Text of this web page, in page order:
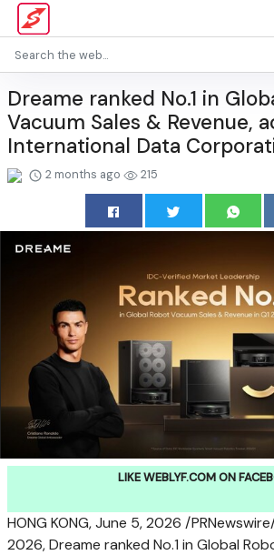
Dreame ranked No.1 in
Vacuum Sales & Revenue,
International Data
2 months ago 215
LIKE WEBLYF.COM ON
HONG KONG,June 5, 2026 /
2026, Dreame ranked No.1 in Global